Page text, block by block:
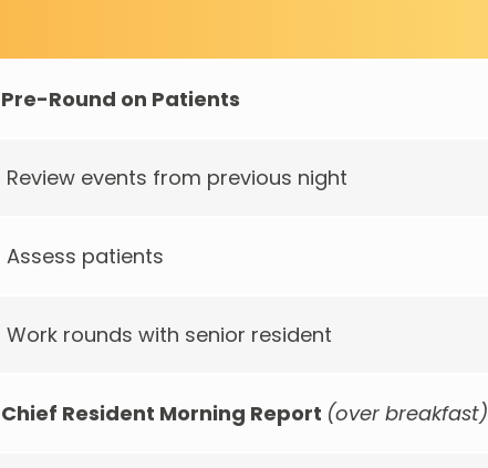
Pre-Round on Patients
Review events from previous night
Assess patients
Work rounds with senior resident
Chief Resident Morning Report (over breakfast)